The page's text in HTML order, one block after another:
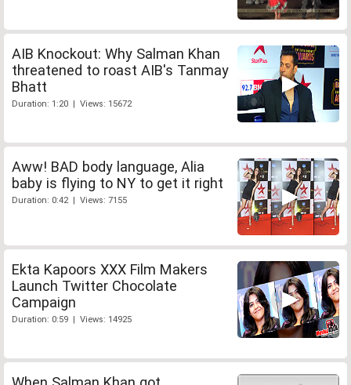
AIB Knockout: Why Salman Khan
threatened to roast AIB's Tanmay
Bhatt
Duration: 1:20 | Views: 15672
Aww! BAD body language, Alia
baby is flying to NY to get it right
Duration: 0:42 | Views: 7155
Ekta Kapoors XXX Film Makers
Launch Twitter Chocolate
Campaign
Duration: 0:59 | Views: 14925